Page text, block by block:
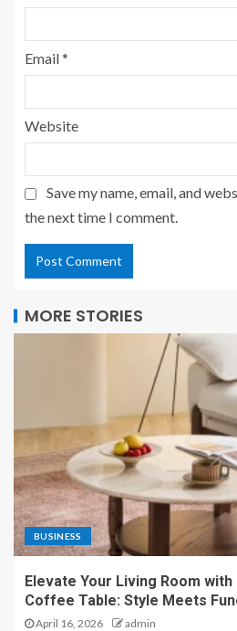
Email*
Website
Save my name, email, and
the next time I comment.
MORE STORIES
BUSINESS
Elevate Your Living Room with
Coffee Table: Style Meets
April 16, 2026 admin